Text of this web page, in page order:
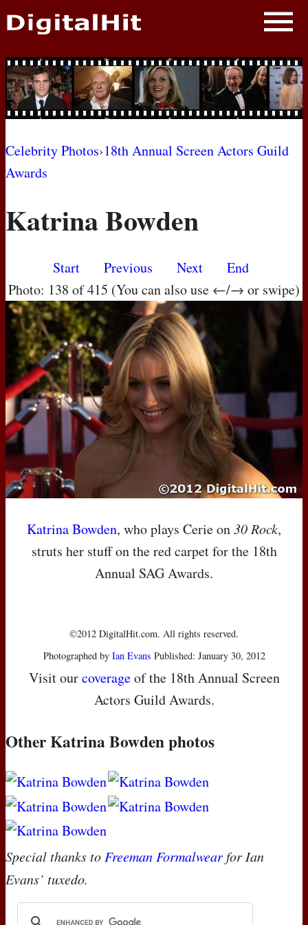
NEWS
PHOTOS
BIOS
AWARD SHOWS
MOVIES
Celebrity Photos›18th Annual Screen Actors Guild
Awards
Katrina Bowden
Start Previous Next
End
Photo: 138 of 415 (You can also use ←/→ or swipe)
Katrina Bowden, who plays Cerie on30 Rock,
struts her stuff on the red carpet for the 18th
Annual SAGAwards.
©2012 DigitalHit.com. All rights reserved.
Photographed by Ian Evans Published: January 30, 2012
Visit ourcoverageof the 18th Annual Screen
Actors Guild Awards.
Other Katrina Bowden photos
Special thanks to Freeman Formalwearfor Ian
Evans’ tuxedo.